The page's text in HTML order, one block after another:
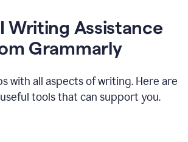
Writing Assistance
Grammarly
with all aspects of writing. Here are
tools that can support you.